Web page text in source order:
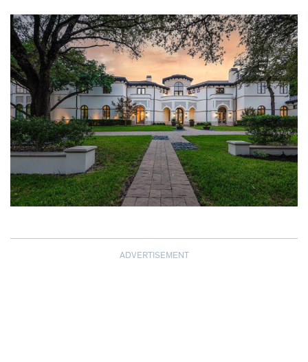
ADVERTISEMENT